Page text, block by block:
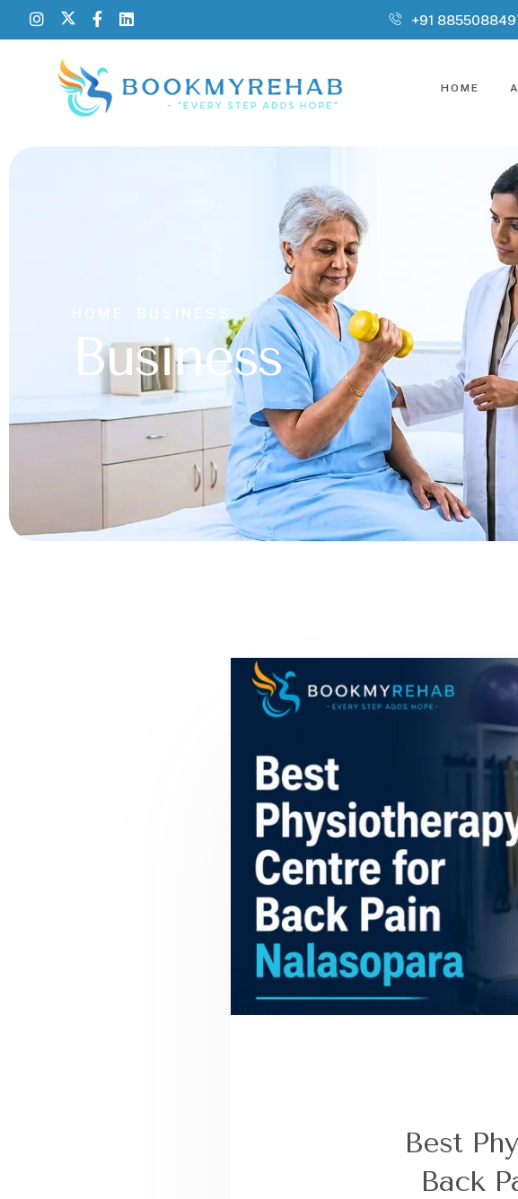
+91
HOME
BUSINESS
Business
Best
Back